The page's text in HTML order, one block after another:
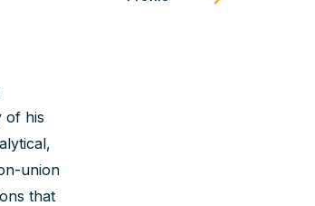
of his
union
that